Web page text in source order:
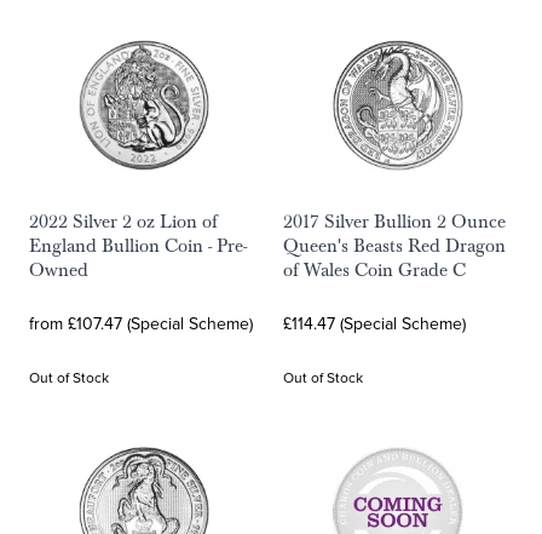
2022 Silver 2 oz Lion of
England Bullion Coin - Pre-
Owned
from £107.47 (Special Scheme)
Out of Stock
2017 Silver Bullion 2 Ounce
Queen's Beasts Red Dragon
of Wales Coin Grade C
£114.47 (Special Scheme)
Out of Stock